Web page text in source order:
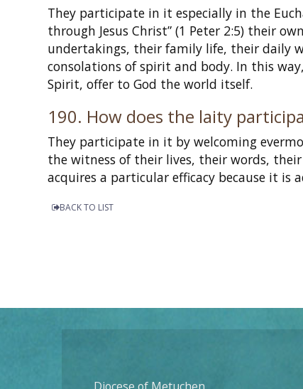
They participate in it especially in the
through Jesus Christ” (1 Peter 2:5) their
undertakings, their family life, their daily
consolations of spirit and body. In this
Spirit, offer to God the world itself.
190. How does the laity
They participate in it by welcoming
the witness of their lives, their words,
acquires a particular efficacy because it is
BACK TO LIST